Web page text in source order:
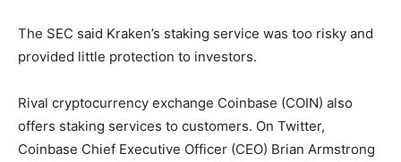
The SEC said Kraken’s staking service was too risky and
provided little protection to investors.
Rival cryptocurrency exchange Coinbase (COIN) also
offers staking services to customers. On Twitter,
Coinbase Chief Executive Officer (CEO) Brian Armstrong